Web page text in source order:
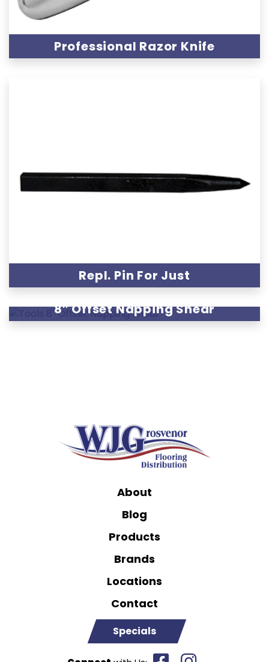
Professional Razor Knife
Repl. Pin For Just
8″ Offset Napping Shear
About
Blog
Products
Brands
Locations
Contact
Specials